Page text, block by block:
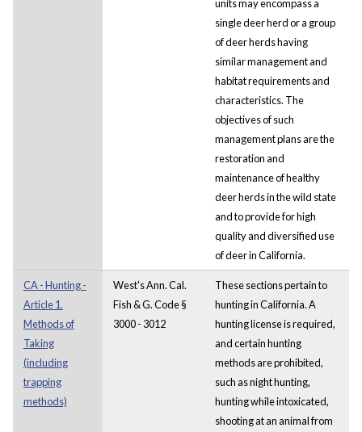
units may encompass a
single deer herd or a group
of deer herds having
similar management and
habitat requirements and
characteristics. The
objectives of such
management plans are the
restoration and
maintenance of healthy
deer herds in the wild state
and to provide for high
quality and diversified use
of deer in California.
CA - Hunting -
Article 1.
Methods of
Taking
(including
trapping
methods)
West's Ann. Cal.
Fish & G. Code §
3000 - 3012
These sections pertain to
hunting in California. A
hunting license is required,
and certain hunting
methods are prohibited,
such as night hunting,
hunting while intoxicated,
shooting at an animal from